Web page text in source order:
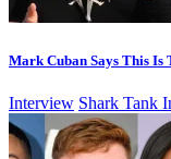
Mark Cuban Says This Is
Interview Shark Tank